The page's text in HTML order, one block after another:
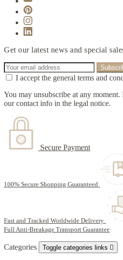
Get our latest news and special
I accept the general terms and
You may unsubscribe at any
our contact info in the legal notice.
Secure Payment
100% Secure Shopping Guaranteed
Fast and Tracked Worldwide Delivery
Full Anti-Breakage Transport Guarantee
Categories Toggle categories links 